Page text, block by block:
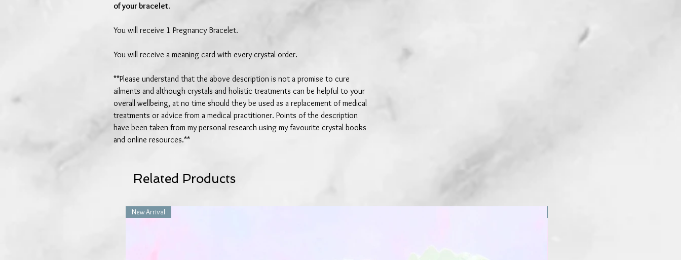
of your bracelet.
You will receive 1 Pregnancy Bracelet.
You will receive a meaning card with every crystal order.
**Please understand that the above description is not a promise to cure
ailments and although crystals and holistic treatments can be helpful to your
overall wellbeing, at no time should they be used as a replacement of medical
treatments or advice from a medical practitioner. Points of the description
have been taken from my personal research using my favourite crystal books
and online resources.**
Related Products
New Arrival